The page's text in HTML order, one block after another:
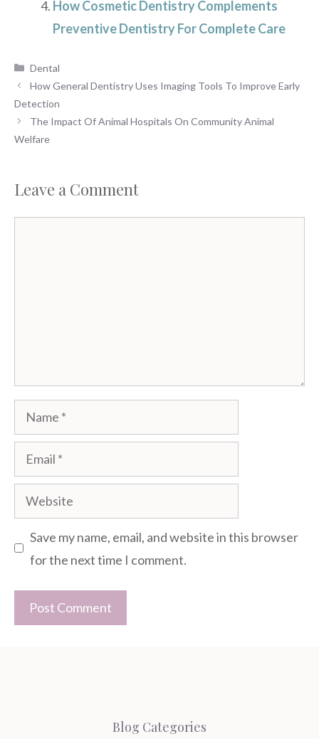
How Cosmetic Dentistry Complements
Preventive Dentistry For Complete Care
Categories
Dental
How General Dentistry Uses Imaging Tools To Improve Early
Detection
The Impact Of Animal Hospitals On Community Animal
Welfare
Leave a Comment
Name
Email
Website
Save my name, email, and website in this browser
for the next time I comment.
Blog Categories